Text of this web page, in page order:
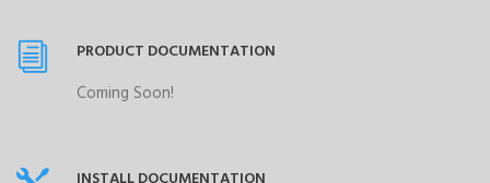
PRODUCT DOCUMENTATION
Coming Soon!